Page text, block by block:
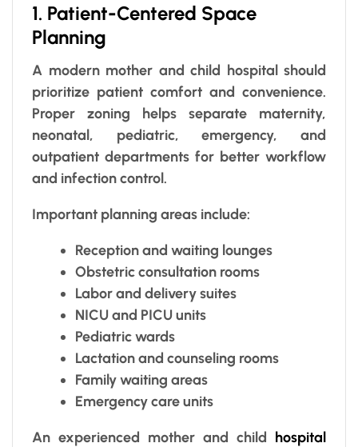
1. Patient-Centered Space
Planning
A modern mother and child hospital should
prioritize patient comfort and convenience.
Proper zoning helps separate maternity,
neonatal, pediatric, emergency, and
outpatient departments for better workflow
and infection control.
Important planning areas include:
Reception and waiting lounges
Obstetric consultation rooms
Labor and delivery suites
NICU and PICU units
Pediatric wards
Lactation and counseling rooms
Family waiting areas
Emergency care units
An experienced mother and child hospital